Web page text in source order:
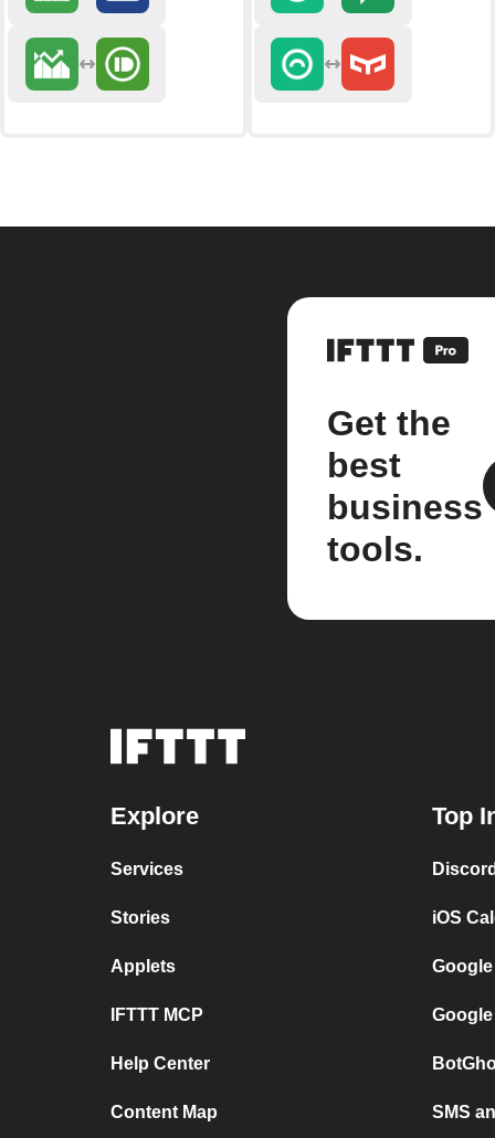
Get the
best
business
tools.
Explore
Services
Stories
Applets
IFTTT MCP
Help Center
Content Map
Top
iOS
SMS